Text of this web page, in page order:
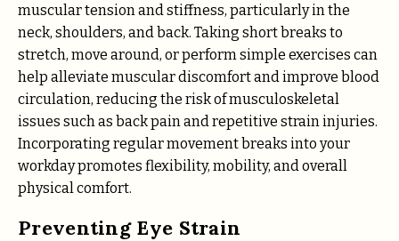
muscular tension and stiffness, particularly in the
neck, shoulders, and back. Taking short breaks to
stretch, move around, or perform simple exercises can
help alleviate muscular discomfort and improve blood
circulation, reducing the risk of musculoskeletal
issues such as back pain and repetitive strain injuries.
Incorporating regular movement breaks into your
workday promotes flexibility, mobility, and overall
physical comfort.
Preventing Eye Strain